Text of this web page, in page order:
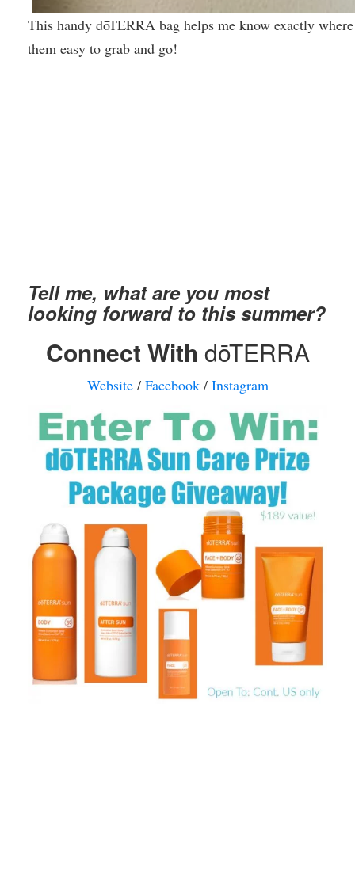
This handy dōTERRA bag helps me know exactly
them easy to grab and go!
Tell me, what are you most
looking forward to this summer?
Connect With dōTERRA
Website/ Facebook/ Instagram